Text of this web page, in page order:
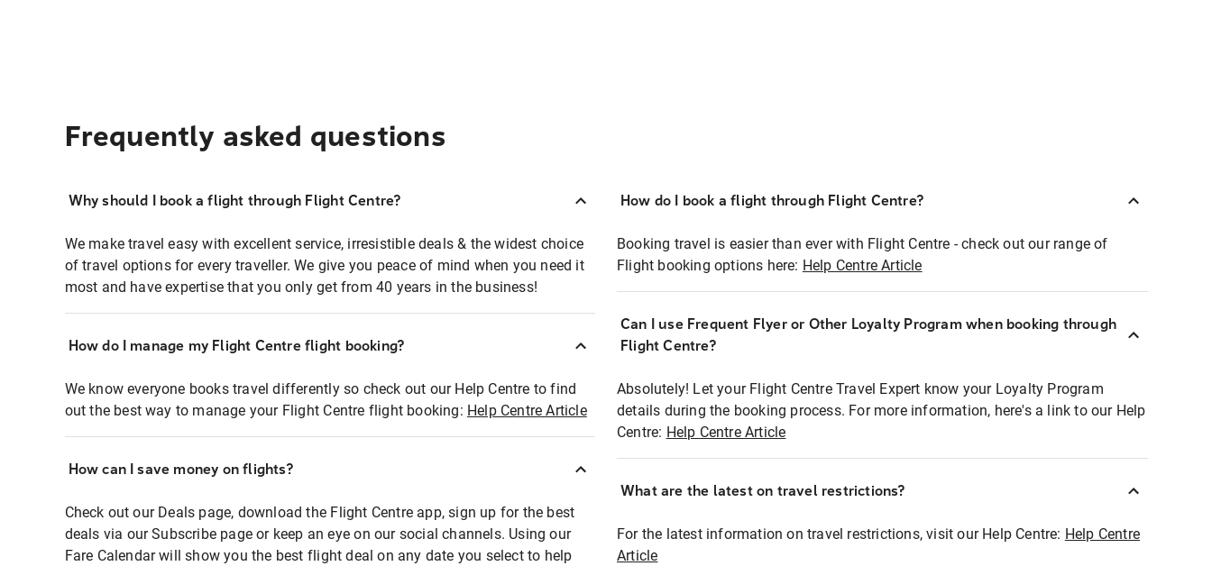
Frequently asked questions
Why should I book a flight through Flight Centre?
We make travel easy with excellent service, irresistible deals & the widest choice
of travel options for every traveller. We give you peace of mind when you need it
most and have expertise that you only get from 40 years in the business!
How do I manage my Flight Centre flight booking?
We know everyone books travel differently so check out our Help Centre to find
out the best way to manage your Flight Centre flight booking: Help Centre Article
How can I save money on flights?
Check out our Deals page, download the Flight Centre app, sign up for the best
deals via our Subscribe page or keep an eye on our social channels. Using our
Fare Calendar will show you the best flight deal on any date you select to help
How do I book a flight through Flight Centre?
Booking travel is easier than ever with Flight Centre - check out our range of
Flight booking options here: Help Centre Article
Can I use Frequent Flyer or Other Loyalty Program when booking through
Flight Centre?
Absolutely! Let your Flight Centre Travel Expert know your Loyalty Program
details during the booking process. For more information, here's a link to our Help
Centre: Help Centre Article
What are the latest on travel restrictions?
For the latest information on travel restrictions, visit our Help Centre: Help Centre
Article